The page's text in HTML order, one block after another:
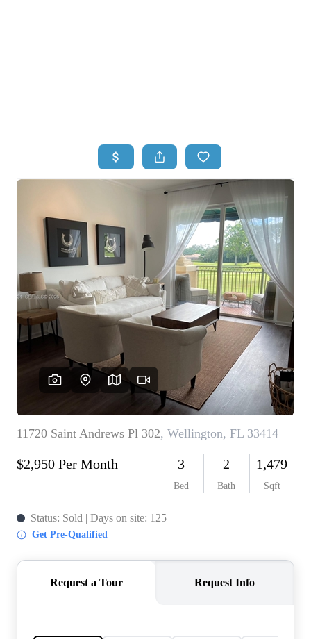
BUYING
SELLING
TOP AREAS
FINANCING
HOME VALUE
WHO WE ARE
REVIEWS
CONNECT
BLOG